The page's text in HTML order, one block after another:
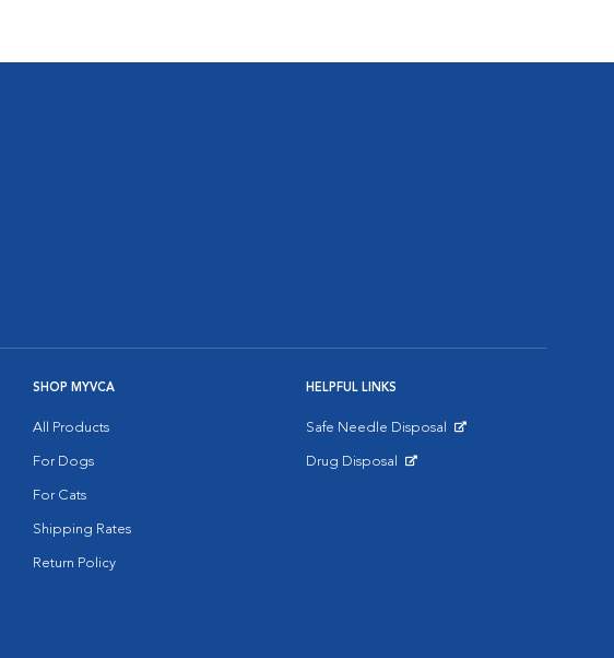
SHOP MYVCA
All Products
For Dogs
For Cats
Shipping Rates
Return Policy
HELPFUL LINKS
Safe Needle Disposal
Drug Disposal